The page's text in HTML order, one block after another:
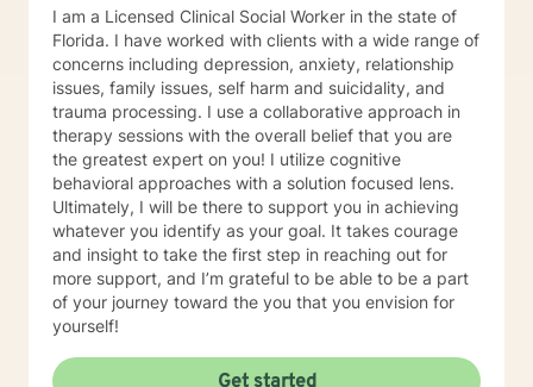
I am a Licensed Clinical Social Worker in the state of
Florida. I have worked with clients with a wide range of
concerns including depression, anxiety, relationship
issues, family issues, self harm and suicidality, and
trauma processing. I use a collaborative approach in
therapy sessions with the overall belief that you are
the greatest expert on you! I utilize cognitive
behavioral approaches with a solution focused lens.
Ultimately, I will be there to support you in achieving
whatever you identify as your goal. It takes courage
and insight to take the first step in reaching out for
more support, and I’m grateful to be able to be a part
of your journey toward the you that you envision for
yourself!
Get started